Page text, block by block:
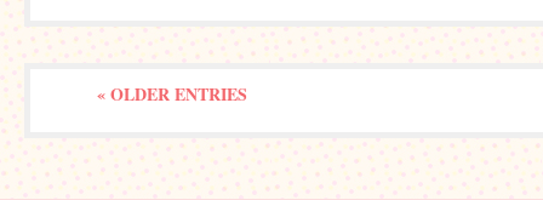
« OLDER ENTRIES